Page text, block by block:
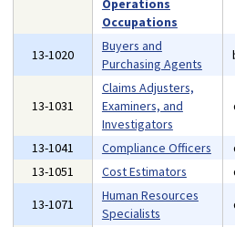
Operations
Occupations
13-1020
Buyers and
Purchasing Agents
13-1031
Claims Adjusters,
Examiners, and
Investigators
13-1041 Compliance Officers
13-1051
Cost Estimators
13-1071
Human Resources
Specialists